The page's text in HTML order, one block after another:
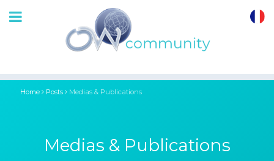
Home Posts Medias & Publications
Medias & Publications